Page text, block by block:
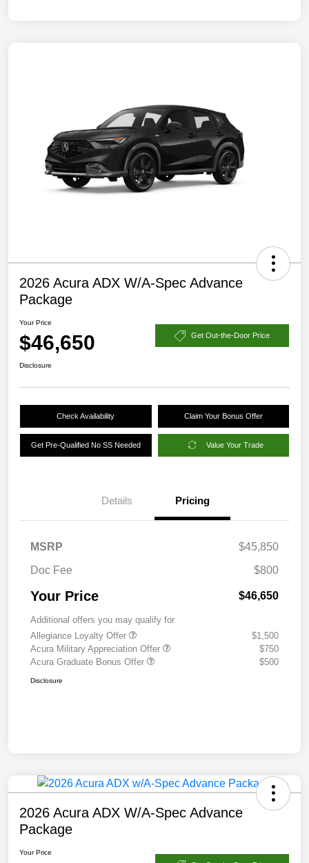
2026 Acura ADX W/A-Spec Advance
Package
Your Price
$46,650 Get Out-the-Door Price
Disclosure
Check Availability Claim Your Bonus Offer
Get Pre-Qualified No SS Needed Value Your Trade
Details Pricing
MSRP
$45,850
Doc Fee
$800
Your Price $46,650
Additional offers you may qualify for
Allegiance Loyalty Offer
$1,500
Acura Military Appreciation Offer
$750
Acura Graduate Bonus Offer
$500
Disclosure
2026 Acura ADX W/A-Spec Advance
Package
Your Price